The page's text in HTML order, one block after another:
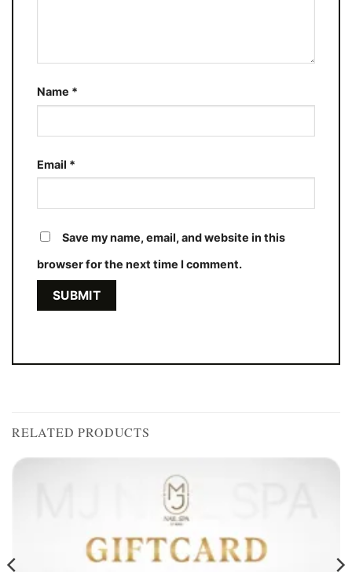
Name *
Email *
Save my name, email, and website in this
browser for the next time I comment.
RELATED PRODUCTS